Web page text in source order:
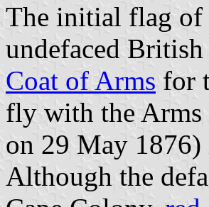
The initial flag of
undefaced
Coat of Arms for
fly with the Arms
on 29 May
Although the